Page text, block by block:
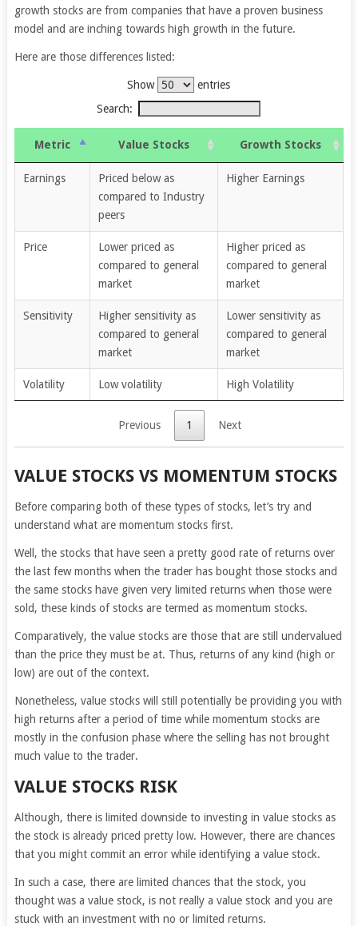
growth stocks are from companies that have a proven business
model and are inching towards high growth in the future.
Here are those differences listed:
Show
entries
Search:
Metric Value Stocks Growth Stocks
Earnings
Priced below as
compared to Industry
peers
Higher Earnings
Price
Lower priced as
compared to general
market
Higher priced as
compared to general
market
Sensitivity
Higher sensitivity as
compared to general
market
Lower sensitivity as
compared to general
market
Volatility Low volatility High Volatility
Previous 1 Next
VALUE STOCKS VS MOMENTUM STOCKS
Before comparing both of these types of stocks, let’s try and
understand what are momentum stocks first.
Well, the stocks that have seen a pretty good rate of returns over
the last few months when the trader has bought those stocks and
the same stocks have given very limited returns when those were
sold, these kinds of stocks are termed as momentum stocks.
Comparatively, the value stocks are those that are still undervalued
than the price they must be at. Thus, returns of any kind (high or
low) are out of the context.
Nonetheless, value stocks will still potentially be providing you with
high returns after a period of time while momentum stocks are
mostly in the confusion phase where the selling has not brought
much value to the trader.
VALUE STOCKS RISK
Although, there is limited downside to investing in value stocks as
the stock is already priced pretty low. However, there are chances
that you might commit an error while identifying a value stock.
In such a case, there are limited chances that the stock, you
thought was a value stock, is not really a value stock and you are
stuck with an investment with no or limited returns.